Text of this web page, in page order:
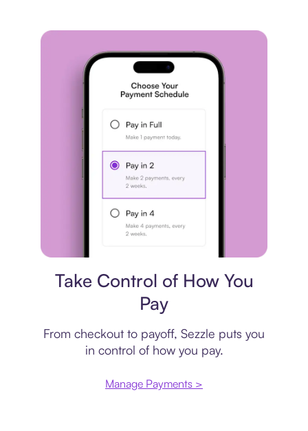
Take Control of How You
Pay
From checkout to payoff, Sezzle puts you
in control of how you pay.
Manage Payments >